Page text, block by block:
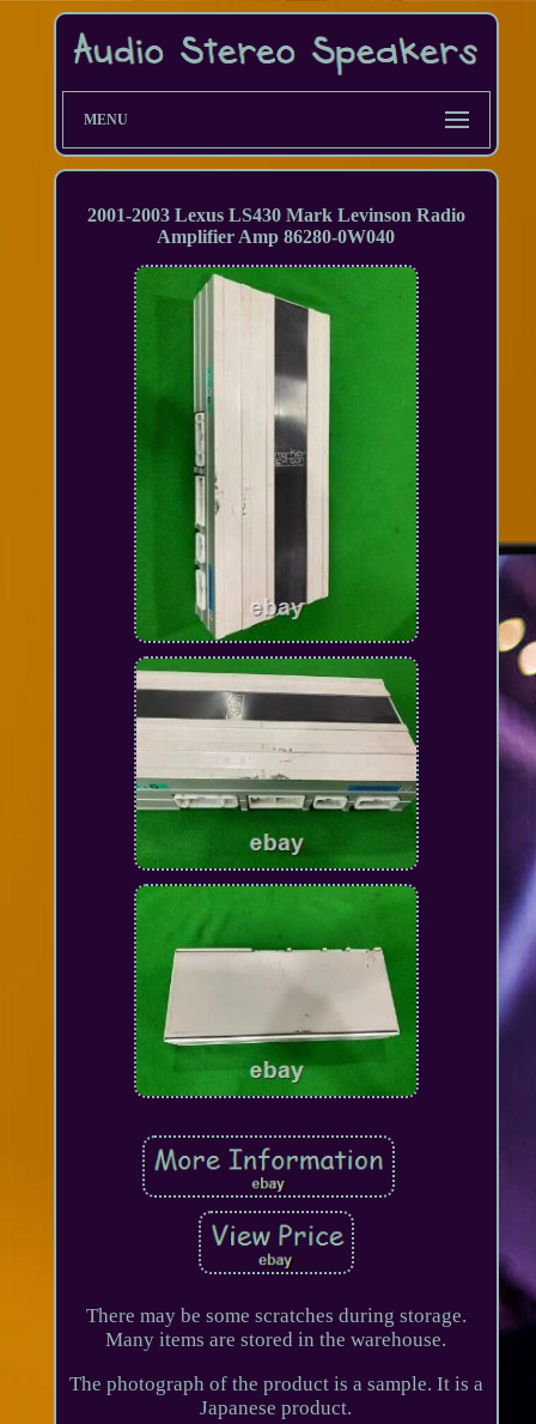
MENU
2001-2003 Lexus LS430 Mark Levinson Radio
Amplifier Amp 86280-0W040
There may be some scratches during storage.
Many items are stored in the warehouse.
The photograph of the product is a sample. It is a
Japanese product.